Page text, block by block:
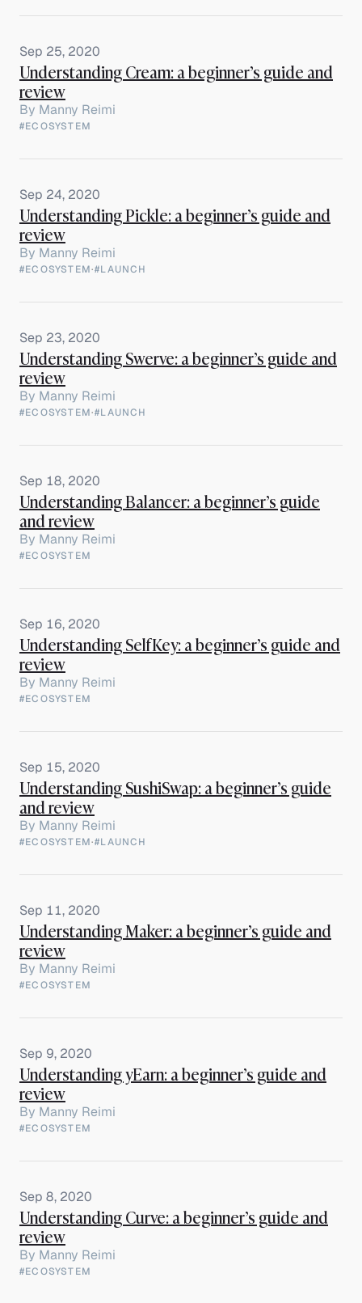
Sep 25, 2020
Understanding Cream: a beginner’s guide and
review
By Manny Reimi
#ECOSYSTEM
Sep 24, 2020
Understanding Pickle: a beginner’s guide and
review
By Manny Reimi
#ECOSYSTEM·#LAUNCH
Sep 23, 2020
Understanding Swerve: a beginner’s guide and
review
By Manny Reimi
#ECOSYSTEM·#LAUNCH
Sep 18, 2020
Understanding Balancer: a beginner’s guide
and review
By Manny Reimi
#ECOSYSTEM
Sep 16, 2020
Understanding SelfKey: a beginner’s guide and
review
By Manny Reimi
#ECOSYSTEM
Sep 15, 2020
Understanding SushiSwap: a beginner’s guide
and review
By Manny Reimi
#ECOSYSTEM·#LAUNCH
Sep 11, 2020
Understanding Maker: a beginner’s guide and
review
By Manny Reimi
#ECOSYSTEM
Sep 9, 2020
Understanding yEarn: a beginner’s guide and
review
By Manny Reimi
#ECOSYSTEM
Sep 8, 2020
Understanding Curve: a beginner’s guide and
review
By Manny Reimi
#ECOSYSTEM